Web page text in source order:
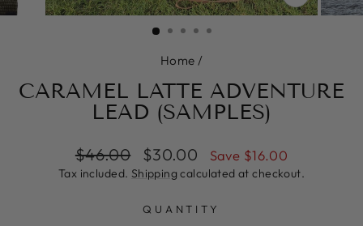
CLOSE
(ESC)
Home /
CARAMEL LATTE ADVENTURE
LEAD (SAMPLES)
Regular
price
$46.00
Sale
price
$30.00 Save $16.00
Tax included. Shipping calculated at checkout.
QUANTITY